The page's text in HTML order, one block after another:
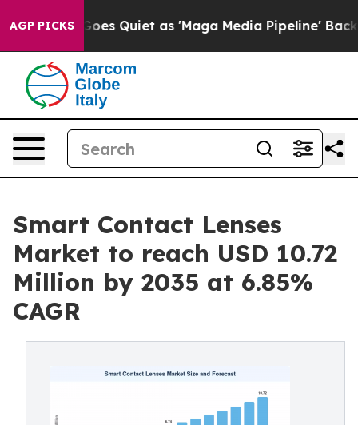
AGP PICKS
Quiet as 'Maga Media Pipeline' Backfires Amid
Smart Contact Lenses
Market to reach USD 10.72
Million by 2035 at 6.85%
CAGR